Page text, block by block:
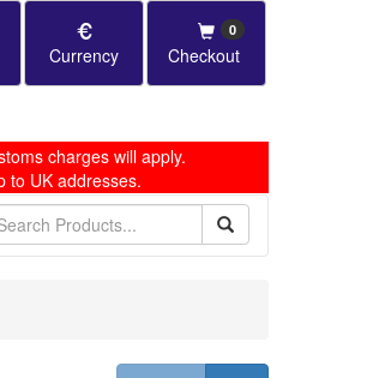
Currency Checkout
0
charges will apply.
to UK addresses.